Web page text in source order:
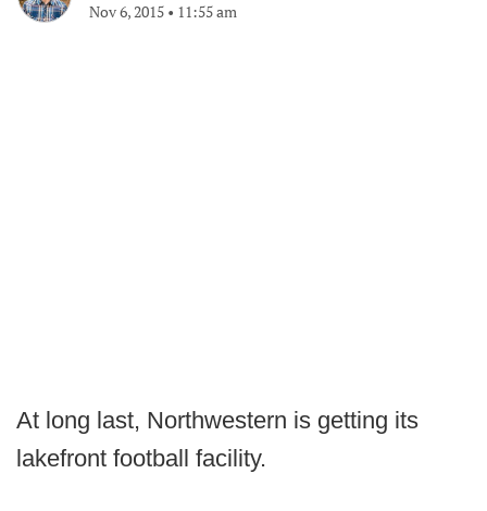
Nov 6, 2015 • 11:55 am
At long last, Northwestern is getting its
lakefront football facility.